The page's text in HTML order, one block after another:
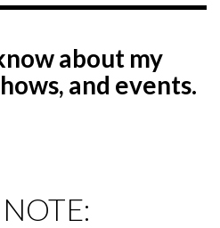
about my
and events.